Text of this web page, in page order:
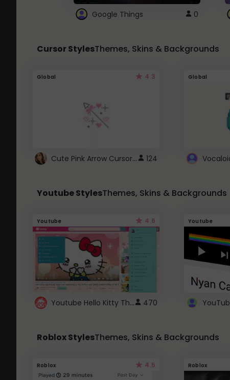
Google Things 0
Cursor StylesThemes, Skins & Backgrounds
Global 4.3
Cute Pink Arrow Cursor with Hearts 124
Global
Youtube StylesThemes, Skins & Backgrounds
Youtube 4.6
Youtube Hello Kitty Theme 470
Youtube
Roblox StylesThemes, Skins & Backgrounds
Roblox 4.5 Roblox